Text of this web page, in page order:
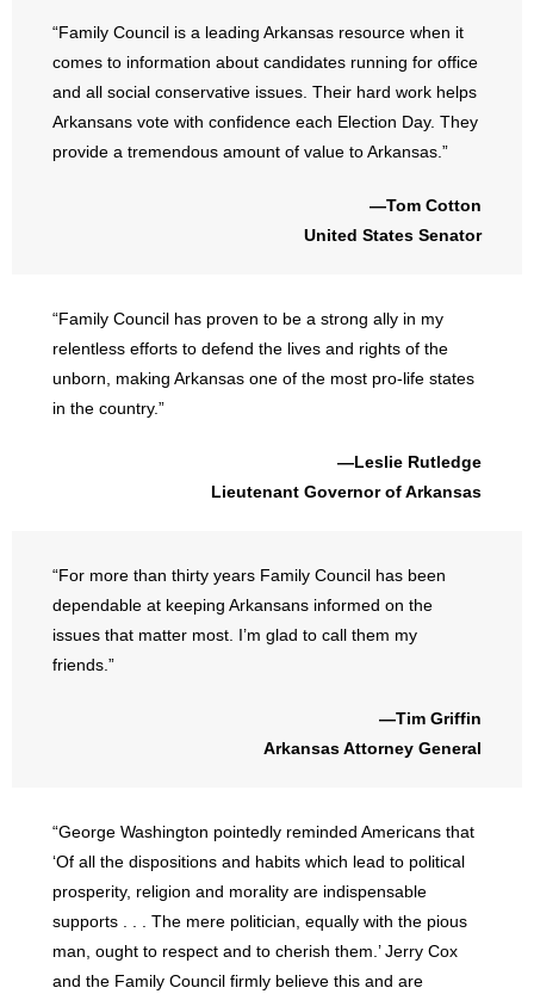
“Family Council is a leading Arkansas resource when it
comes to information about candidates running for office
and all social conservative issues. Their hard work helps
Arkansans vote with confidence each Election Day. They
provide a tremendous amount of value to Arkansas.”
—Tom Cotton
United States Senator
“Family Council has proven to be a strong ally in my
relentless efforts to defend the lives and rights of the
unborn, making Arkansas one of the most pro-life states
in the country.”
—Leslie Rutledge
Lieutenant Governor of Arkansas
“For more than thirty years Family Council has been
dependable at keeping Arkansans informed on the
issues that matter most. I’m glad to call them my
friends.”
—Tim Griffin
Arkansas Attorney General
“George Washington pointedly reminded Americans that
‘Of all the dispositions and habits which lead to political
prosperity, religion and morality are indispensable
supports . . . The mere politician, equally with the pious
man, ought to respect and to cherish them.’ Jerry Cox
and the Family Council firmly believe this and are